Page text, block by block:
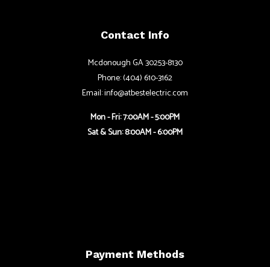
Contact Info
Mcdonough GA 30253-8130
Phone: (404) 610-3162
Email: info@atbestelectric.com
Mon - Fri: 7:00AM - 5:00PM
Sat & Sun: 8:00AM - 6:00PM
Payment Methods